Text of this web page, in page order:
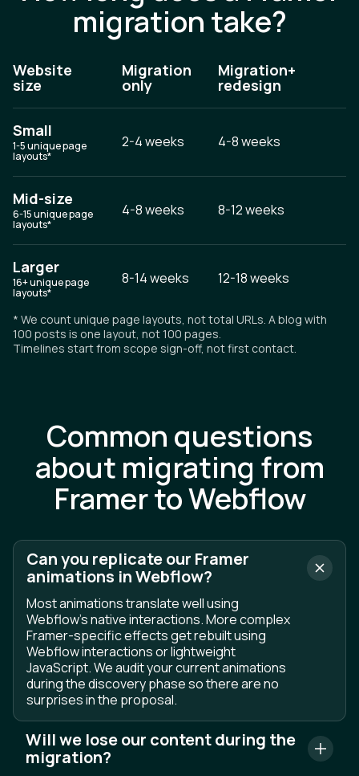
migration take?
Website
size
Migration
only
Migration+
redesign
Small
1-5 unique page
layouts*
2-4 weeks 4-8 weeks
Mid-size
6-15 unique page
layouts*
4-8 weeks 8-12 weeks
Larger
16+ unique page
layouts*
8-14 weeks 12-18 weeks
* We count unique page layouts, not total URLs. A blog with
100 posts is one layout, not 100 pages.
Timelines start from scope sign-off, not first contact.
Common questions
about migrating from
Framer to Webflow
Can you replicate our Framer
animations in Webflow?
Most animations translate well using
Webflow's native interactions. More complex
Framer-specific effects get rebuilt using
Webflow interactions or lightweight
JavaScript. We audit your current animations
during the discovery phase so there are no
surprises in the proposal.
Will we lose our content during the
migration?